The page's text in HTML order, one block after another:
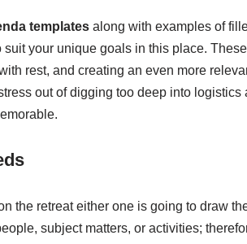
templatesalong with examples of
your unique goals in this place.
rest, and creating an even more
out of digging too deep into logistics
the retreat either one is going to draw
subject matters, or activities;